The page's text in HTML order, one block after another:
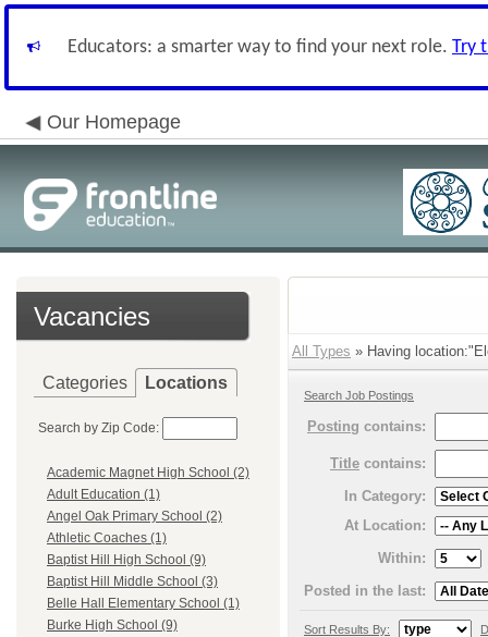
Educators: a smarter way to find your next role. Try
Our Homepage
Vacancies
Categories Locations
Search by Zip Code:
Academic Magnet High School (2)
Adult Education (1)
Angel Oak Primary School (2)
Athletic Coaches (1)
Baptist Hill High School (9)
Baptist Hill Middle School (3)
Belle Hall Elementary School (1)
Burke High School (9)
All Types » Having
Search Job Postings
Posting contains:
Title contains:
In Category:
At Location:
Within:
Posted in the last:
Sort Results By: